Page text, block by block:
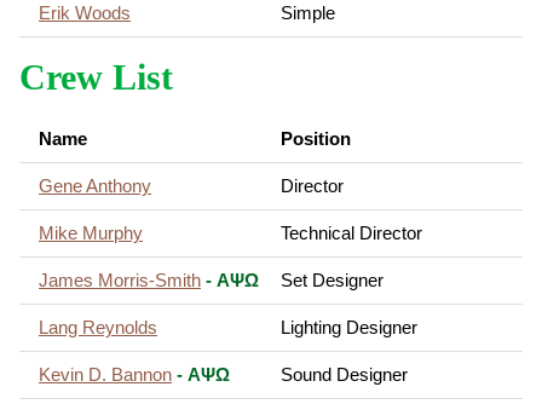
Erik Woods Simple
Crew List
Name Position
Gene Anthony Director
Mike Murphy Technical Director
James Morris-Smith - ΑΨΩ Set Designer
Lang Reynolds Lighting Designer
Kevin D. Bannon - ΑΨΩ Sound Designer